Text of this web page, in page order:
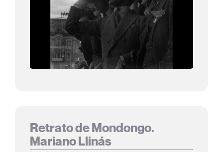
Retrato de Mondongo.
Mariano Llinás